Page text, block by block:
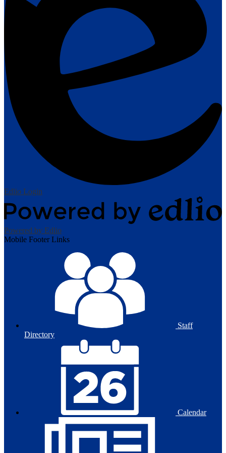
Edlio Login
Powered by Edlio
Mobile Footer Links
Staff
Directory
Calendar